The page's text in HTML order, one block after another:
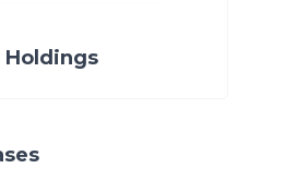
Holdings